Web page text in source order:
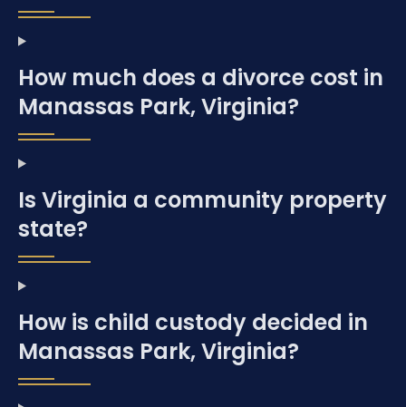
How much does a divorce cost in
Manassas Park, Virginia?
Is Virginia a community property
state?
How is child custody decided in
Manassas Park, Virginia?